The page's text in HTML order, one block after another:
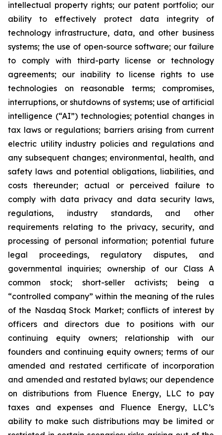
intellectual property rights; our patent portfolio; our
ability to effectively protect data integrity of
technology infrastructure, data, and other business
systems; the use of open-source software; our failure
to comply with third-party license or technology
agreements; our inability to license rights to use
technologies on reasonable terms; compromises,
interruptions, or shutdowns of systems; use of artificial
intelligence (“AI”) technologies; potential changes in
tax laws or regulations; barriers arising from current
electric utility industry policies and regulations and
any subsequent changes; environmental, health, and
safety laws and potential obligations, liabilities, and
costs thereunder; actual or perceived failure to
comply with data privacy and data security laws,
regulations, industry standards, and other
requirements relating to the privacy, security, and
processing of personal information; potential future
legal proceedings, regulatory disputes, and
governmental inquiries; ownership of our Class A
common stock; short-seller activists; being a
“controlled company” within the meaning of the rules
of the Nasdaq Stock Market; conflicts of interest by
officers and directors due to positions with our
continuing equity owners; relationship with our
founders and continuing equity owners; terms of our
amended and restated certificate of incorporation
and amended and restated bylaws; our dependence
on distributions from Fluence Energy, LLC to pay
taxes and expenses and Fluence Energy, LLC’s
ability to make such distributions may be limited or